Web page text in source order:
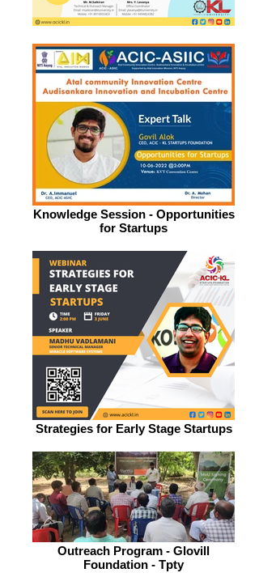
Knowledge Session - Opportunities
for Startups
Strategies for Early Stage Startups
Outreach Program - Glovill
Foundation - Tpty